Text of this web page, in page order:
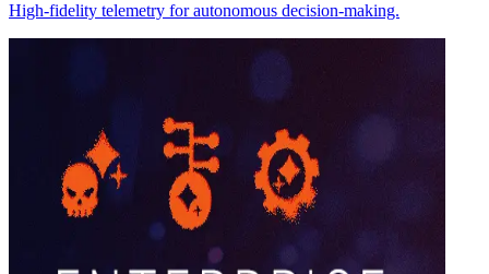
High-fidelity telemetry for autonomous decision-making.